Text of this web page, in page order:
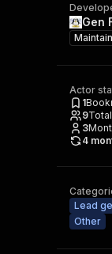
Gen
Actor
1
9
3
4
Lead
Other